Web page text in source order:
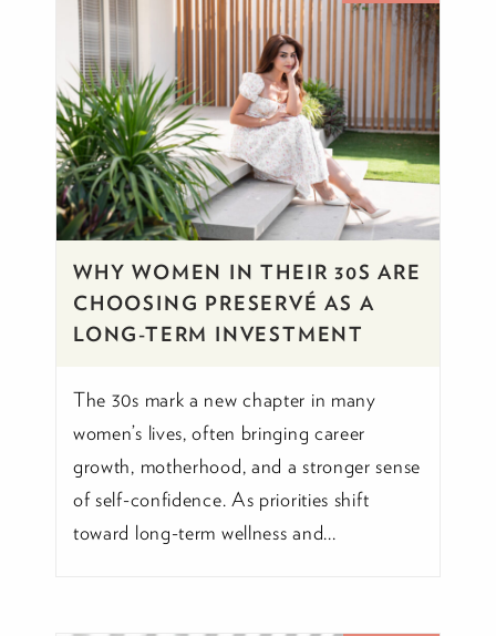
WHY WOMEN IN THEIR 30S ARE
CHOOSING PRESERVÉ AS A
LONG-TERM INVESTMENT
The 30s mark a new chapter in many
women’s lives, often bringing career
growth, motherhood, and a stronger sense
of self-confidence. As priorities shift
toward long-term wellness and...